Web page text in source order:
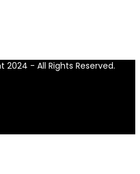
- All Rights Reserved.